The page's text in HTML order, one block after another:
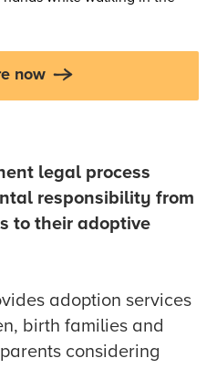
now
legal process
responsibility from
to their adoptive
adoption services
birth families and
considering